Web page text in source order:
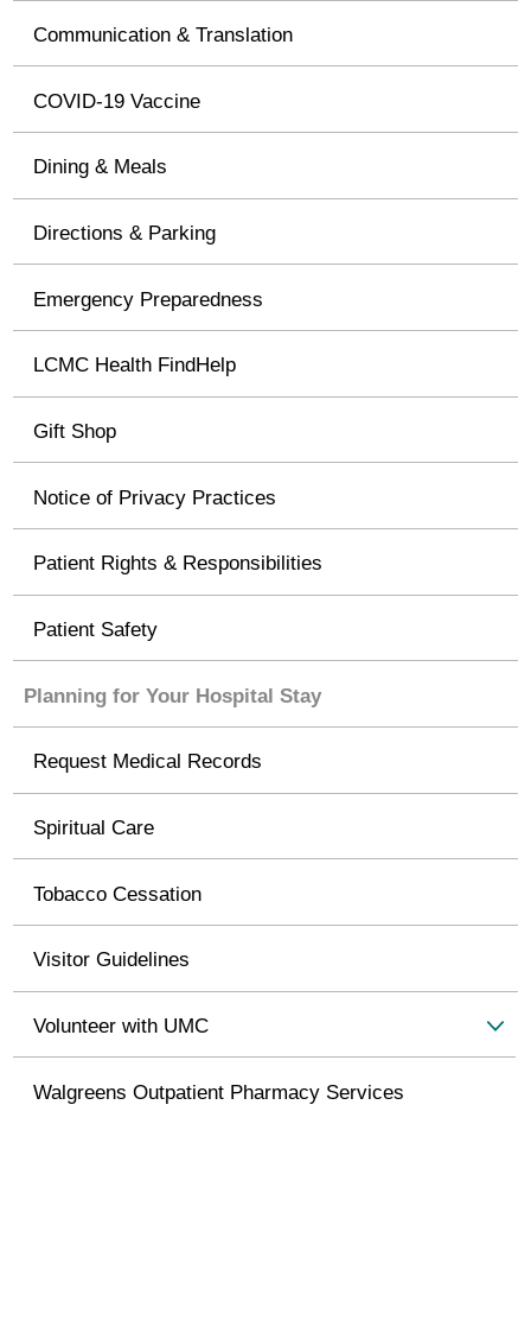
Communication & Translation
COVID-19 Vaccine
Dining & Meals
Directions & Parking
Emergency Preparedness
LCMC Health FindHelp
Gift Shop
Notice of Privacy Practices
Patient Rights & Responsibilities
Patient Safety
Planning for Your Hospital Stay
Request Medical Records
Spiritual Care
Tobacco Cessation
Visitor Guidelines
Volunteer with UMC
Walgreens Outpatient Pharmacy Services